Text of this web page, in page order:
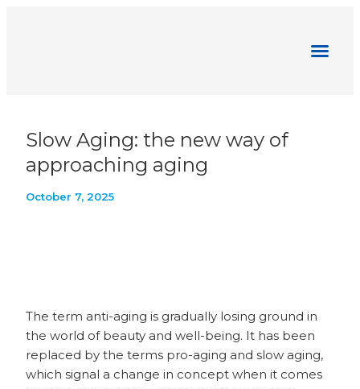
Slow Aging: the new way of
approaching aging
October 7, 2025
The term anti-aging is gradually losing ground in
the world of beauty and well-being. It has been
replaced by the terms pro-aging and slow aging,
which signal a change in concept when it comes